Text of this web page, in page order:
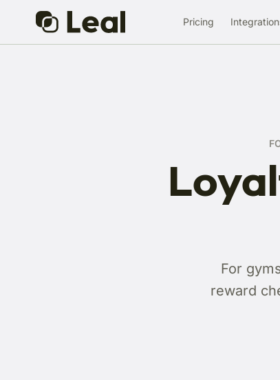
Pricing
For
reward